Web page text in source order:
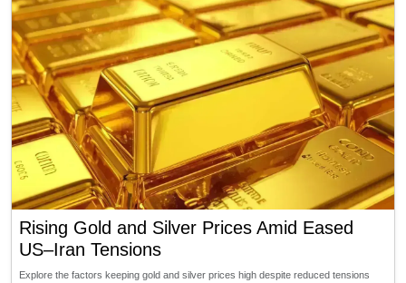
Rising Gold and Silver Prices Amid Eased
US–Iran Tensions
Explore the factors keeping gold and silver prices high despite reduced tensions